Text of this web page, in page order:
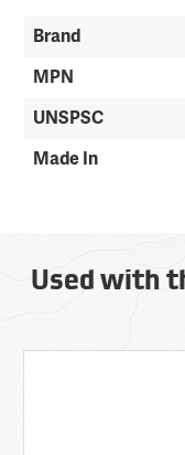
Brand
MPN
UNSPSC
Made In
Used with